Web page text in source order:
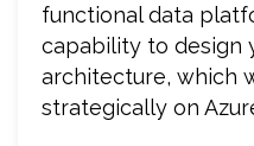
functional data
capability to design
architecture, which
strategically on